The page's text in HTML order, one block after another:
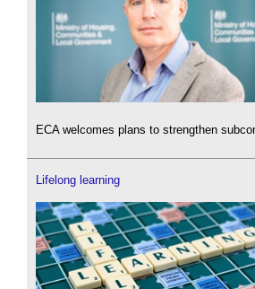
ECA welcomes plans to strengthen
Lifelong learning